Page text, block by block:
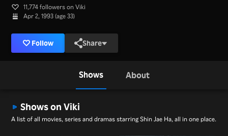
11,774 followers on Viki
Apr 2, 1993 (age 33)
Follow Share
Shows About
Shows on Viki
A list of all movies, series and dramas starring Shin Jae Ha, all in one place.